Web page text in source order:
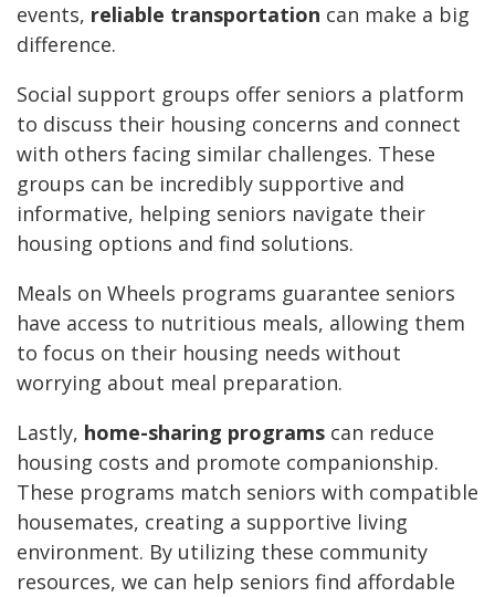
events, reliable transportation can make a big
difference.
Social support groups offer seniors a platform
to discuss their housing concerns and connect
with others facing similar challenges. These
groups can be incredibly supportive and
informative, helping seniors navigate their
housing options and find solutions.
Meals on Wheels programs guarantee seniors
have access to nutritious meals, allowing them
to focus on their housing needs without
worrying about meal preparation.
Lastly, home-sharing programs can reduce
housing costs and promote companionship.
These programs match seniors with compatible
housemates, creating a supportive living
environment. By utilizing these community
resources, we can help seniors find affordable